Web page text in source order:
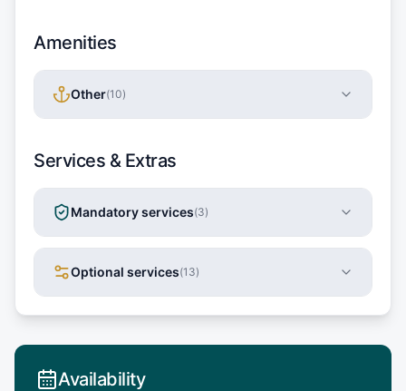
Amenities
Other(10)
Services & Extras
Mandatory services(3)
Optional services(13)
Availability